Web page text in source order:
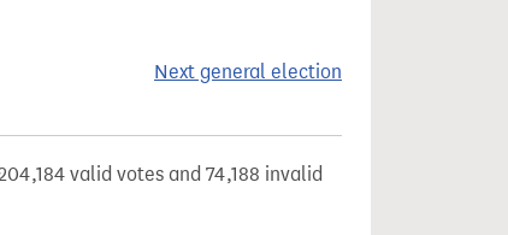
Next general election
valid votes and 74,188 invalid